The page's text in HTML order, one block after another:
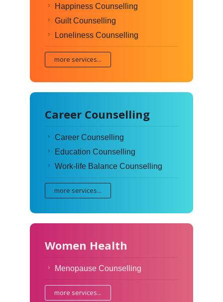
Happiness Counselling
Guilt Counselling
Loneliness Counselling
more services...
Career Counselling
Career Counselling
Education Counselling
Work-life Balance Counselling
more services...
Women Health
Menopause Counselling
more services...